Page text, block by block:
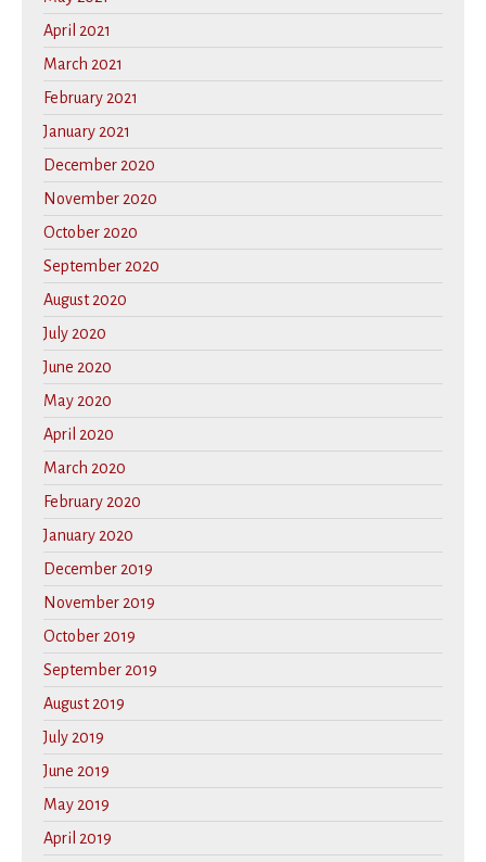
April 2021
March 2021
February 2021
January 2021
December 2020
November 2020
October 2020
September 2020
August 2020
July 2020
June 2020
May 2020
April 2020
March 2020
February 2020
January 2020
December 2019
November 2019
October 2019
September 2019
August 2019
July 2019
June 2019
May 2019
April 2019